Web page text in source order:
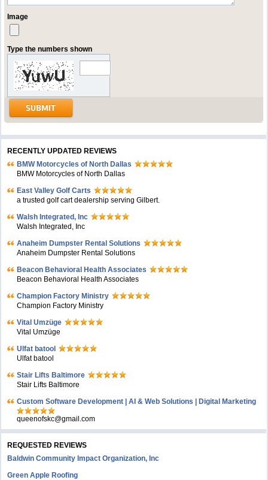
Image
Type the numbers shown
RECENTLY UPDATED REVIEWS
BMW Motorcycles of North Dallas
BMW Motorcycles of North Dallas
East Valley Golf Carts
a trusted golf cart dealership serving Gilbert.
Walsh Integrated, Inc
Walsh Integrated, Inc
Anaheim Dumpster Rental Solutions
Anaheim Dumpster Rental Solutions
Beacon Behavioral Health Associates
Beacon Behavioral Health Associates
Champion Factory Ministry
Champion Factory Ministry
Vital Umzüge
Vital Umzüge
Ulfat batool
Ulfat batool
Stair Lifts Baltimore
Stair Lifts Baltimore
Custom Software Development | AI & Web Solutions | Digital Marketing
queenofskc@gmail.com
REQUESTED REVIEWS
Baldwin Community Impact Organization, Inc
Green Apple Roofing